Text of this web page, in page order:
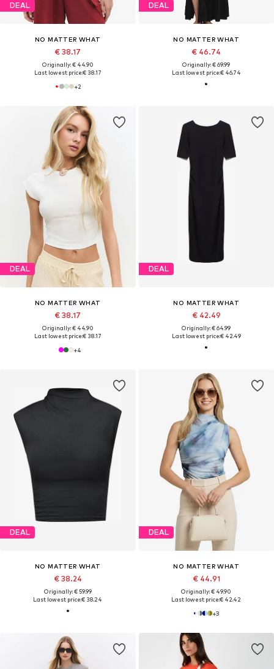
DEAL
NO MATTER WHAT
€ 38.17
Originally: € 44.90
Last lowest price:€ 38.17
+2
DEAL
NO MATTER WHAT
€ 46.74
Originally: € 69.99
Last lowest price:€ 46.74
DEAL
NO MATTER WHAT
€ 38.17
Originally: € 44.90
Last lowest price:€ 38.17
+4
DEAL
NO MATTER WHAT
€ 42.49
Originally: € 64.99
Last lowest price:€ 42.49
DEAL
NO MATTER WHAT
€ 38.24
Originally: € 59.99
Last lowest price:€ 38.24
DEAL
NO MATTER WHAT
€ 44.91
Originally: € 49.90
Last lowest price:€ 42.42
+3